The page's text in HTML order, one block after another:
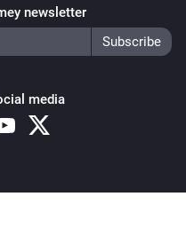
newsletter
media